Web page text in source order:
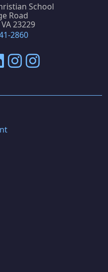
School
Road
23229
2860